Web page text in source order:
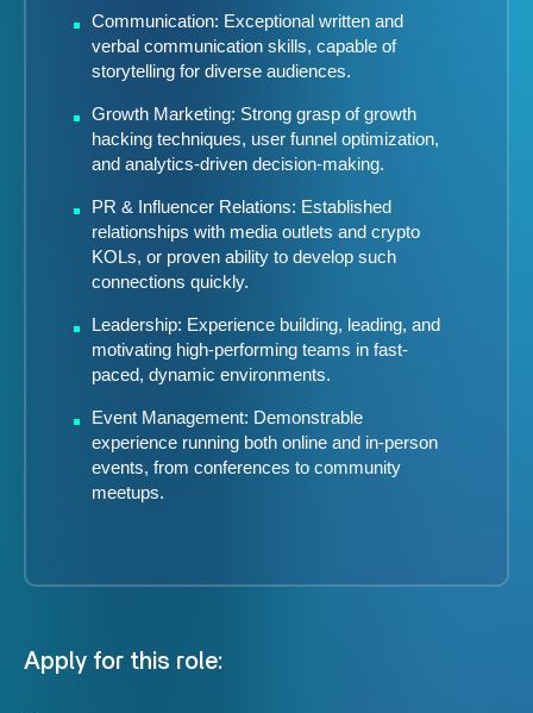
Communication: Exceptional written and
verbal communication skills, capable of
storytelling for diverse audiences.
Growth Marketing: Strong grasp of growth
hacking techniques, user funnel optimization,
and analytics-driven decision-making.
PR & Influencer Relations: Established
relationships with media outlets and crypto
KOLs, or proven ability to develop such
connections quickly.
Leadership: Experience building, leading, and
motivating high-performing teams in fast-
paced, dynamic environments.
Event Management: Demonstrable
experience running both online and in-person
events, from conferences to community
meetups.
Apply for this role: